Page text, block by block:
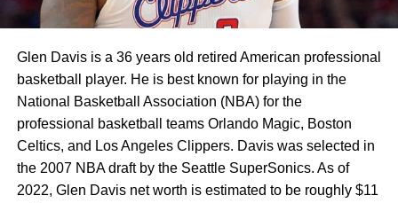
Glen Davis is a 36 years old retired American professional
basketball player. He is best known for playing in the
National Basketball Association (NBA) for the
professional basketball teams Orlando Magic, Boston
Celtics, and Los Angeles Clippers. Davis was selected in
the 2007 NBA draft by the Seattle SuperSonics. As of
2022, Glen Davis net worth is estimated to be roughly $11